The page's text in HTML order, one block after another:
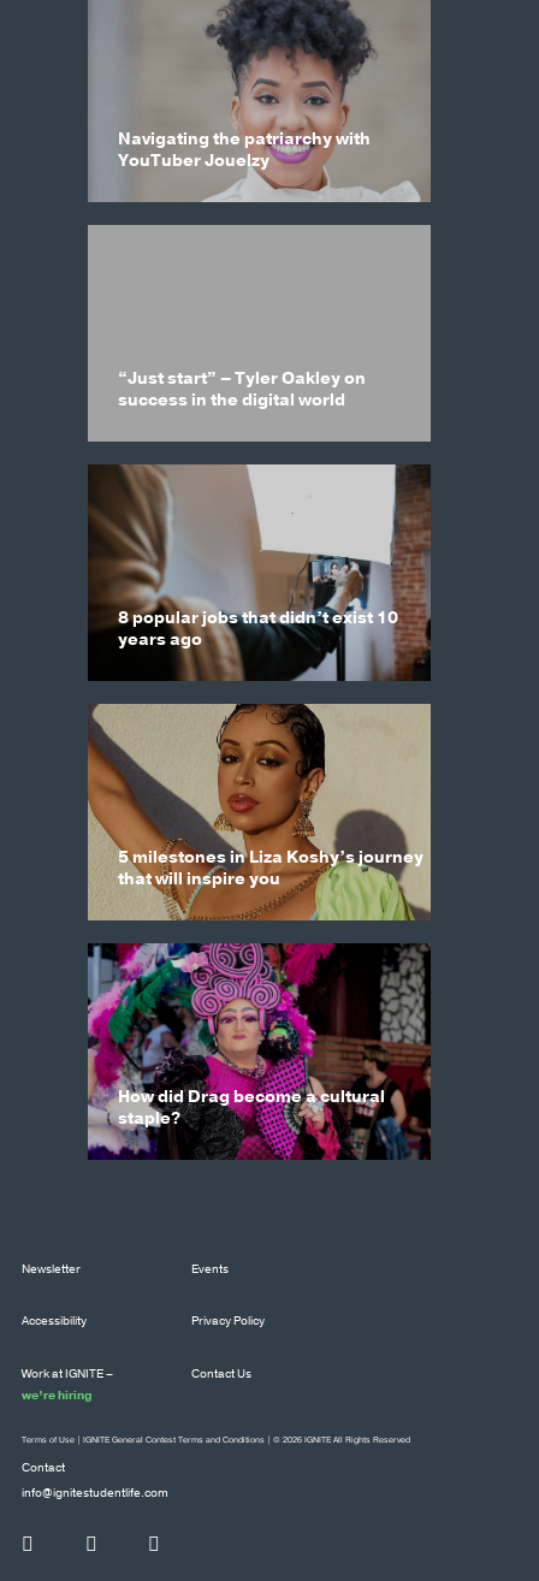
Navigating the patriarchy with
YouTuber Jouelzy
“Just start” – Tyler Oakley on
success in the digital world
8 popular jobs that didn’t exist 10
years ago
5 milestones in Liza Koshy’s journey
that will inspire you
How did Drag become a cultural
staple?
Newsletter Events
Accessibility Privacy Policy
Work at IGNITE –
we’re hiring
Contact Us
Contact
info@ignitestudentlife.com
Terms of Use IGNITE General Contest Terms and Conditions | © 2026 IGNITE All Rights Reserved